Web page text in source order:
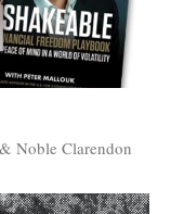
Noble Clarendon